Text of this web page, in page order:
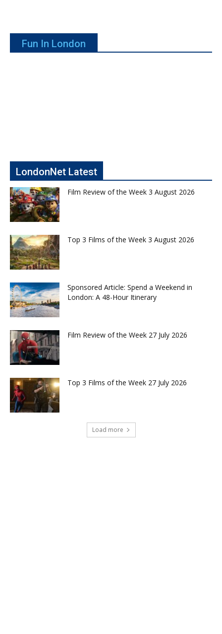
Fun In London
LondonNet Latest
Film Review of the Week 3 August 2026
Top 3 Films of the Week 3 August 2026
Sponsored Article: Spend a Weekend in
London: A 48-Hour Itinerary
Film Review of the Week 27 July 2026
Top 3 Films of the Week 27 July 2026
Load more